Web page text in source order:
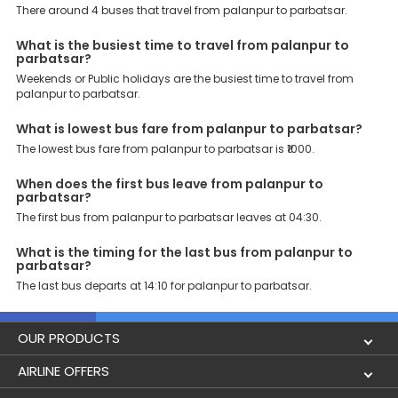
Book your Palanpur to Parbatsar bus today and enjoy exclusive
There around 4 buses that travel from palanpur to parbatsar.
What is the busiest time to travel from palanpur to
parbatsar?
Weekends or Public holidays are the busiest time to travel from
palanpur to parbatsar.
What is lowest bus fare from palanpur to parbatsar?
The lowest bus fare from palanpur to parbatsar is ₹1000.
When does the first bus leave from palanpur to
parbatsar?
The first bus from palanpur to parbatsar leaves at 04:30.
What is the timing for the last bus from palanpur to
parbatsar?
The last bus departs at 14:10 for palanpur to parbatsar.
OUR PRODUCTS
Book Flights
AIRLINE OFFERS